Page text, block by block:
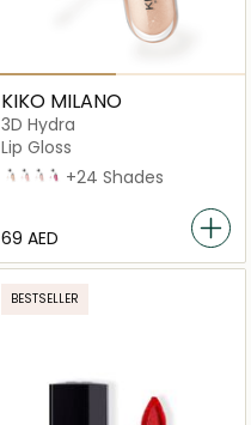
KIKO MILANO
3D Hydra
Lip Gloss
02 Natural Beige
04 06 10 +24 Shades
⁦69⁩ AED
BESTSELLER